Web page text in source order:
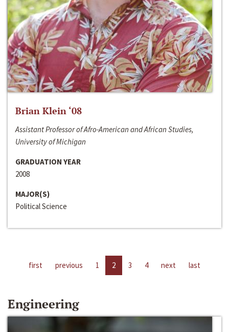
Brian Klein ‘08
Assistant Professor of Afro-American and African Studies,
University of Michigan
GRADUATION YEAR
2008
MAJOR(S)
Political Science
first previous 1 2 3 4 next last
Engineering